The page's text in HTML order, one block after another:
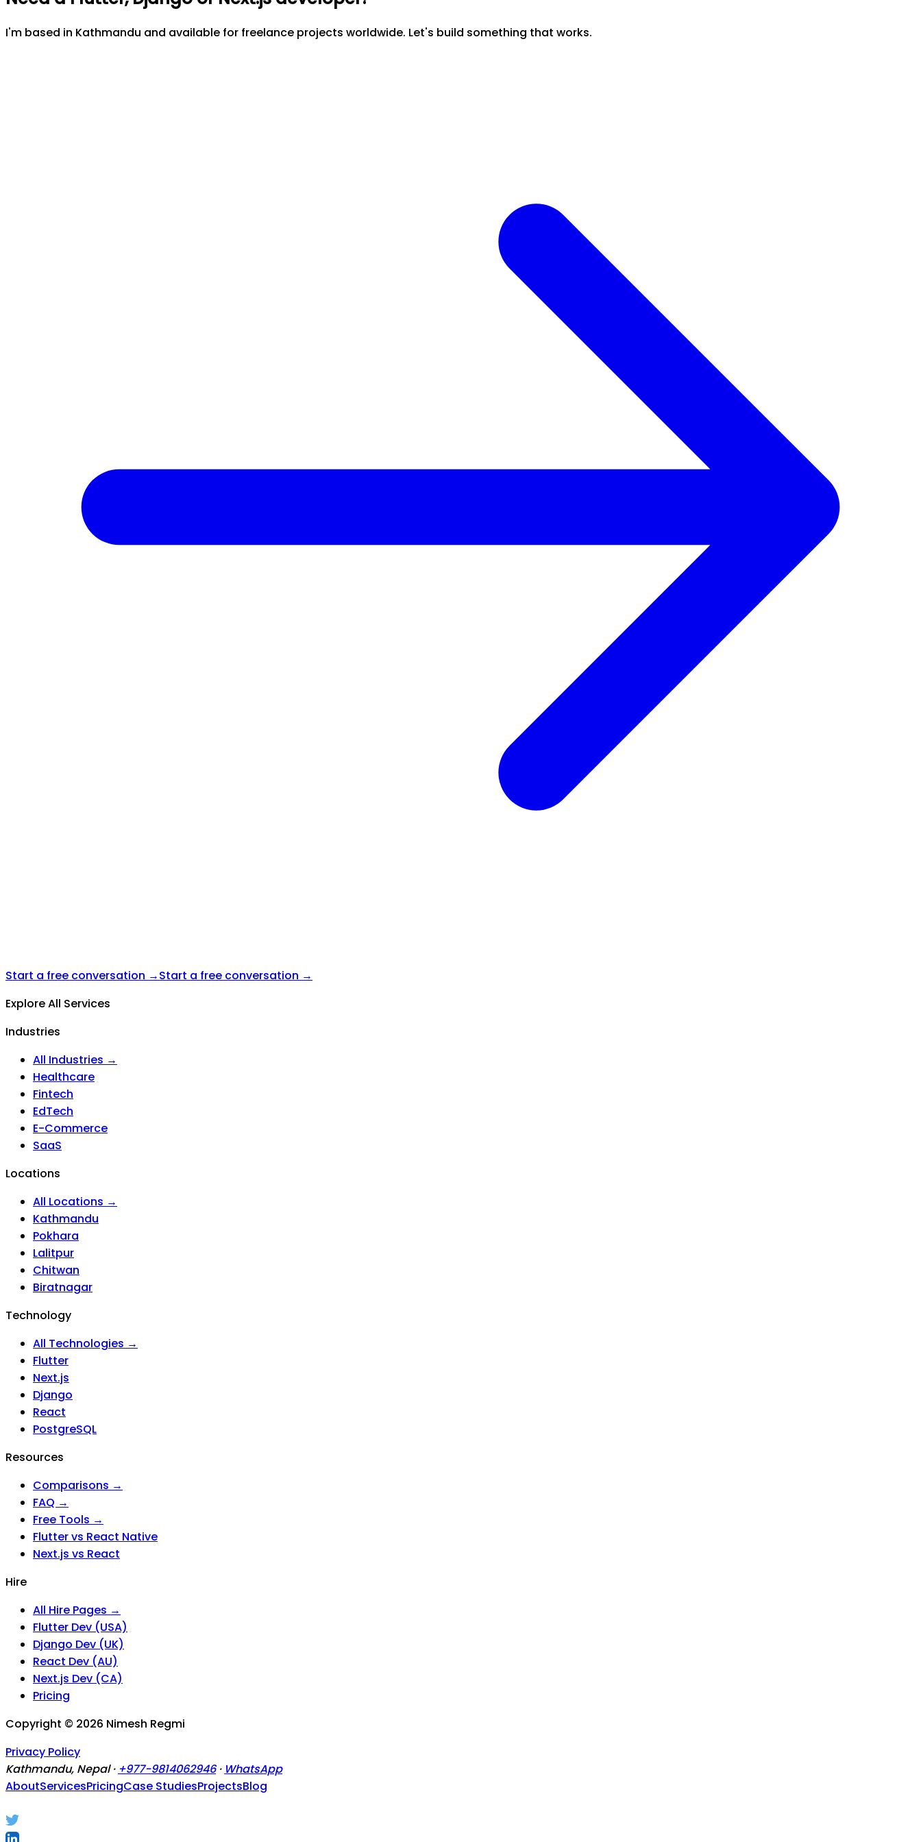
I'm based in Kathmandu and available for freelance projects worldwide. Let's build something that works.
Start a free conversation →Start a free conversation →
Explore All Services
Industries
All Industries →
Healthcare
Fintech
EdTech
E-Commerce
SaaS
Locations
All Locations →
Kathmandu
Pokhara
Lalitpur
Chitwan
Biratnagar
Technology
All Technologies →
Flutter
Next.js
Django
React
PostgreSQL
Resources
Comparisons →
FAQ →
Free Tools →
Flutter vs React Native
Next.js vs React
Hire
All Hire Pages →
Flutter Dev (USA)
Django Dev (UK)
React Dev (AU)
Next.js Dev (CA)
Pricing
Copyright © 2026 Nimesh Regmi
Privacy Policy
Kathmandu, Nepal · +977-9814062946 · WhatsApp
AboutServicesPricingCase StudiesProjectsBlog